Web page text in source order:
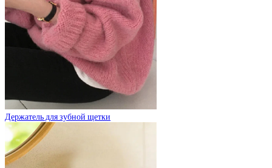
Держатель для зубной щетки